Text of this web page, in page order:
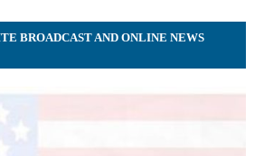
BROADCAST AND ONLINE NEWS